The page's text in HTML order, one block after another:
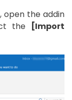
open the addin
the
[Import